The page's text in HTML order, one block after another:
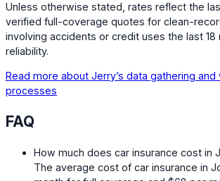
Unless otherwise stated, rates reflect the
verified full-coverage quotes for clean-
involving accidents or credit uses the last 18
reliability.
Read more about Jerry’s data gathering and
processes
FAQ
How much does car insurance cost in
The average cost of car insurance in